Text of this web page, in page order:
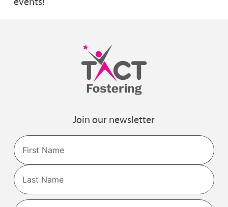
Join our newsletter
Name
First
Last